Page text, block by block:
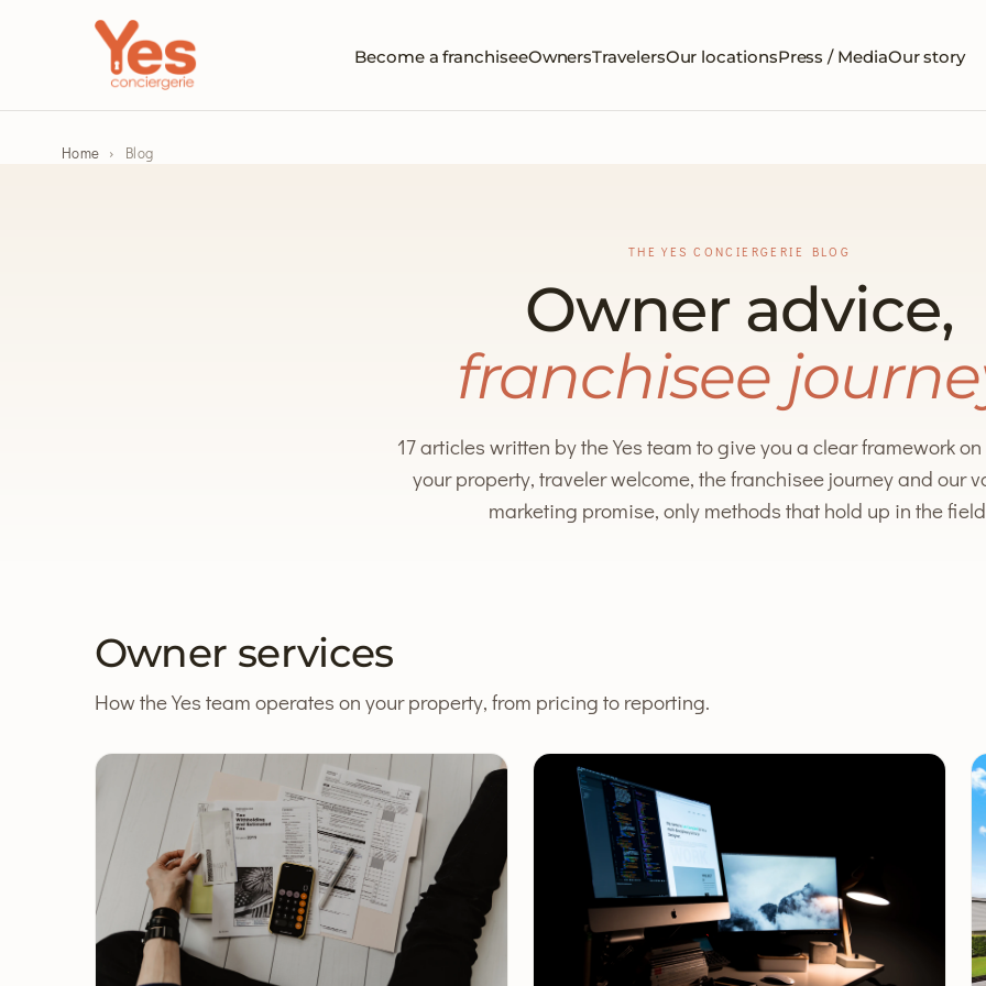
Become a franchiseeOwnersTravelersOur locationsPress / MediaOur story
Home › Blog
THE YES CONCIERGERIE BLOG
Owner advice,
franchisee
17 articles written by the Yes team to give you a clear framework
your property, traveler welcome, the franchisee journey and our
marketing promise, only methods that hold up in the
Owner services
How the Yes team operates on your property, from pricing to reporting.